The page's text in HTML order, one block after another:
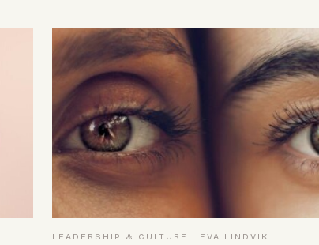
LEADERSHIP & CULTURE · EVA LINDVIK